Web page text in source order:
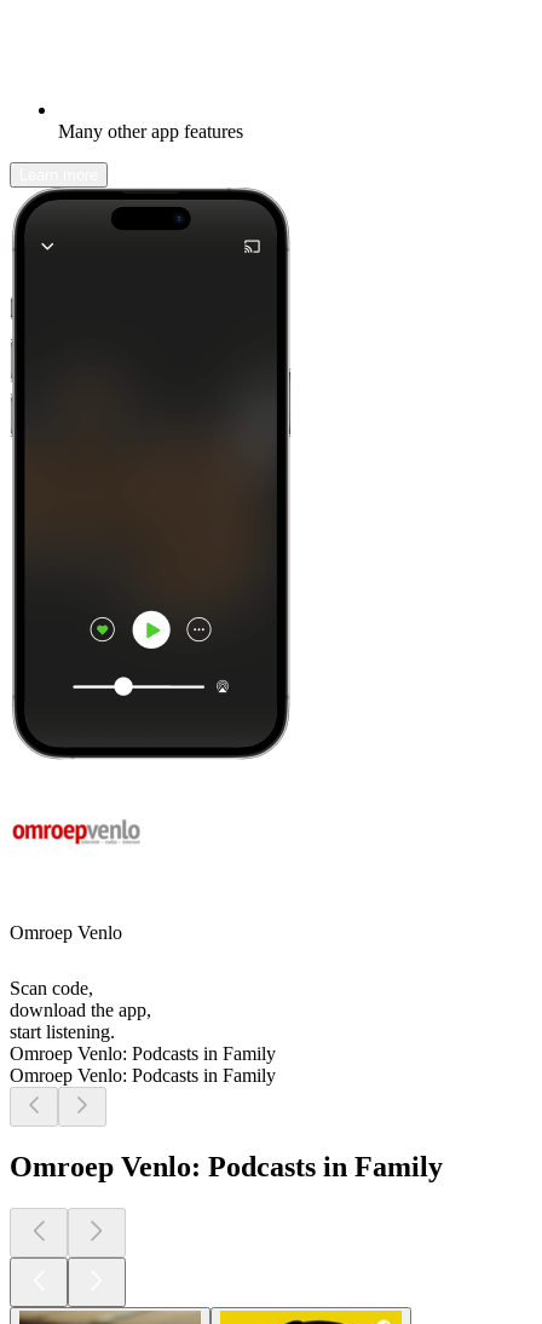
Many other app features
Omroep Venlo
Scan code,
download the app,
start listening.
Omroep Venlo: Podcasts in Family
Omroep Venlo: Podcasts in Family
Omroep Venlo: Podcasts in Family